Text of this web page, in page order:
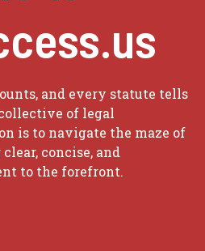
and every statute tells
of legal
is to navigate the maze of
concise, and
to the forefront.